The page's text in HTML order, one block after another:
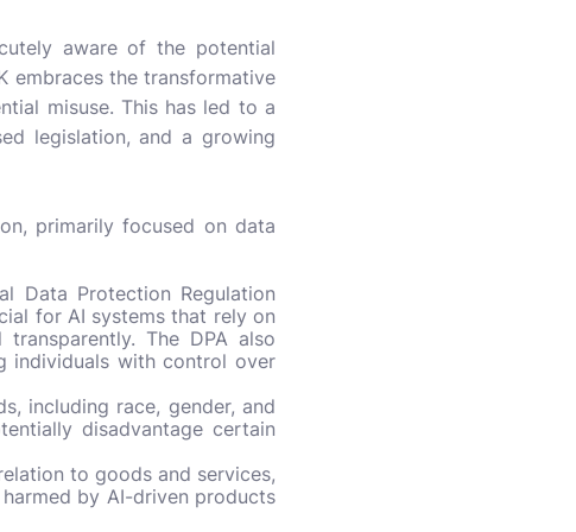
aware of the potential
embraces the transformative
misuse. This has led to a
legislation, and a growing
primarily focused on data
Data Protection Regulation
for AI systems that rely on
The DPA also
individuals with control over
including race, gender, and
disadvantage certain
to goods and services,
by AI-driven products